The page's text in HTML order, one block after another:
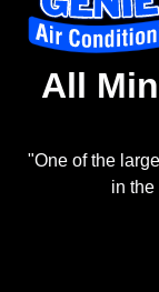
All
"One of the
in the